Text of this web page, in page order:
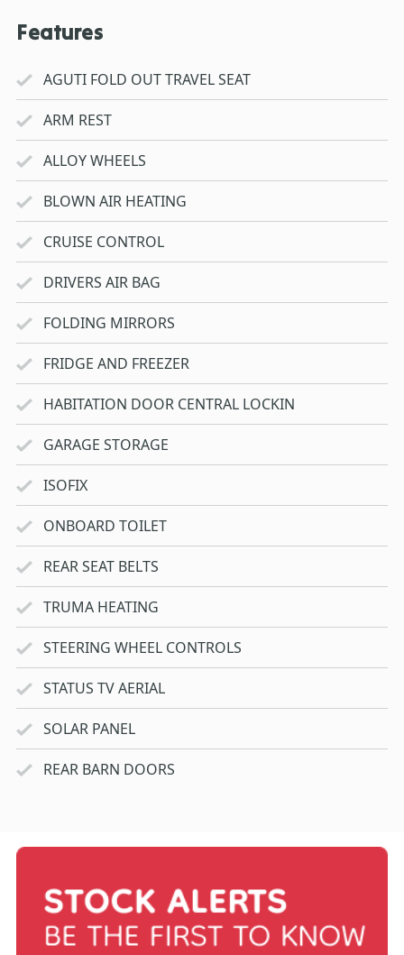
Features
AGUTI FOLD OUT TRAVEL SEAT
ARM REST
ALLOY WHEELS
BLOWN AIR HEATING
CRUISE CONTROL
DRIVERS AIR BAG
FOLDING MIRRORS
FRIDGE AND FREEZER
HABITATION DOOR CENTRAL LOCKIN
GARAGE STORAGE
ISOFIX
ONBOARD TOILET
REAR SEAT BELTS
TRUMA HEATING
STEERING WHEEL CONTROLS
STATUS TV AERIAL
SOLAR PANEL
REAR BARN DOORS